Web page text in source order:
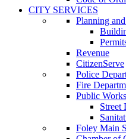
CITY SERVICES
Planning
Revenue
CitizenServe
Police
Fire
Public Works
Street
Foley Main